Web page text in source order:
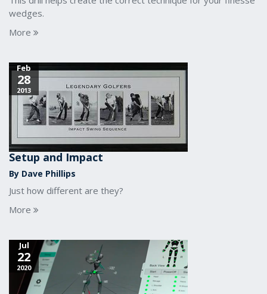
wedges.
More
Feb
28
2013
Setup and Impact
By Dave Phillips
Just how different are they?
More
Jul
22
2020